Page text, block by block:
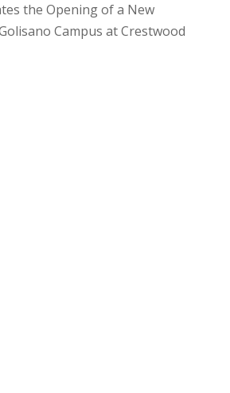
the Opening of a New
Campus at Crestwood